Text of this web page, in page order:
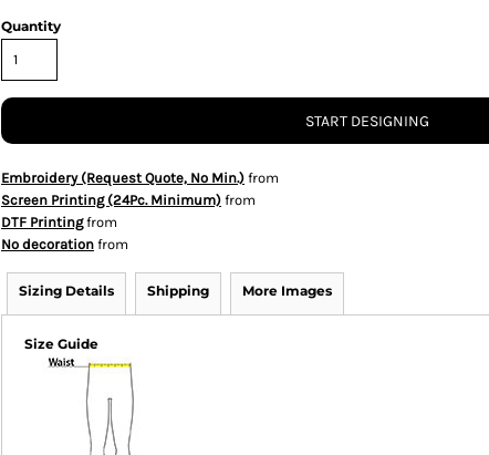
Quantity
START DESIGNING
Embroidery (Request Quote, No Min.) from
Screen Printing (24Pc. Minimum) from
DTF Printingfrom
No decoration from
Sizing Details Shipping More Images
Size Guide